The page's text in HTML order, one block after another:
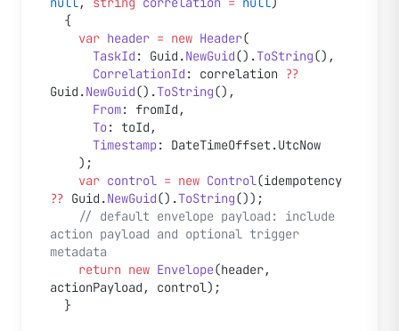
  {
    var
header = new Header(
      TaskId
: Guid.NewGuid().ToString(),
      CorrelationId
: correlation
??
Guid.NewGuid().ToString(),
      From
: fromId,
      To
: toId,
      Timestamp
: DateTimeOffset.UtcNow
    );
    var
control = new Control
?? Guid.NewGuid().ToString());
action payload and optional trigger
metadata
    return
new Envelope(header,
actionPayload, control);
  }